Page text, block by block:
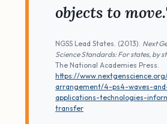
objects to
NGSS Lead States. (2013). Next
Science Standards: For states, by
The National Academies Press.
https://
arrangement/4-ps4-waves-
applications-technologies-
transfer